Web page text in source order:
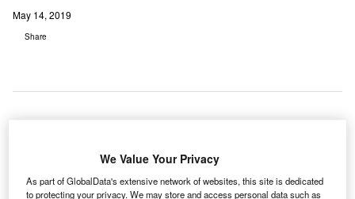
May 14, 2019
Share
G
provider ESP has developed a new Self-Service app
to allow its airport customers to quickly log all faults.
We Value Your Privacy
As part of GlobalData's extensive network of websites, this site is dedicated
to protecting your privacy. We may store and access personal data such as